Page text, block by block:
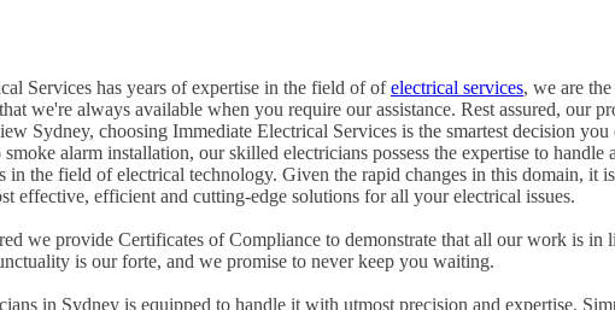
Services has years of expertise in the field of ofelectrical services, we are
we're always available when you require our assistance. Rest assured, our
Sydney, choosing Immediate Electrical Services is the smartest decision you
alarm installation, our skilled electricians possess the expertise to
in the field of electrical technology. Given the rapid changes in this domain,
effective, efficient and cutting-edge solutions for all your electrical issues.
we provide Certificates of Compliance to demonstrate that all our work is in
is our forte, and we promise to never keep you waiting.
in Sydney is equipped to handle it with utmost precision and expertise.